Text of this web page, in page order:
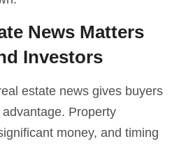
News Matters
Investors
estate news gives buyers
Property
money, and timing